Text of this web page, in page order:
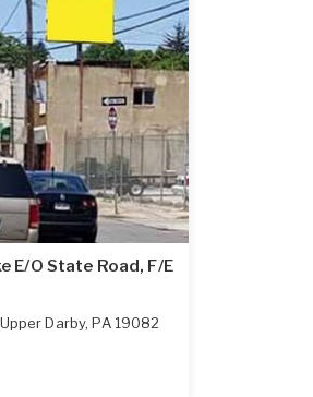
E/O State Road, F/E
Upper Darby,PA 19082